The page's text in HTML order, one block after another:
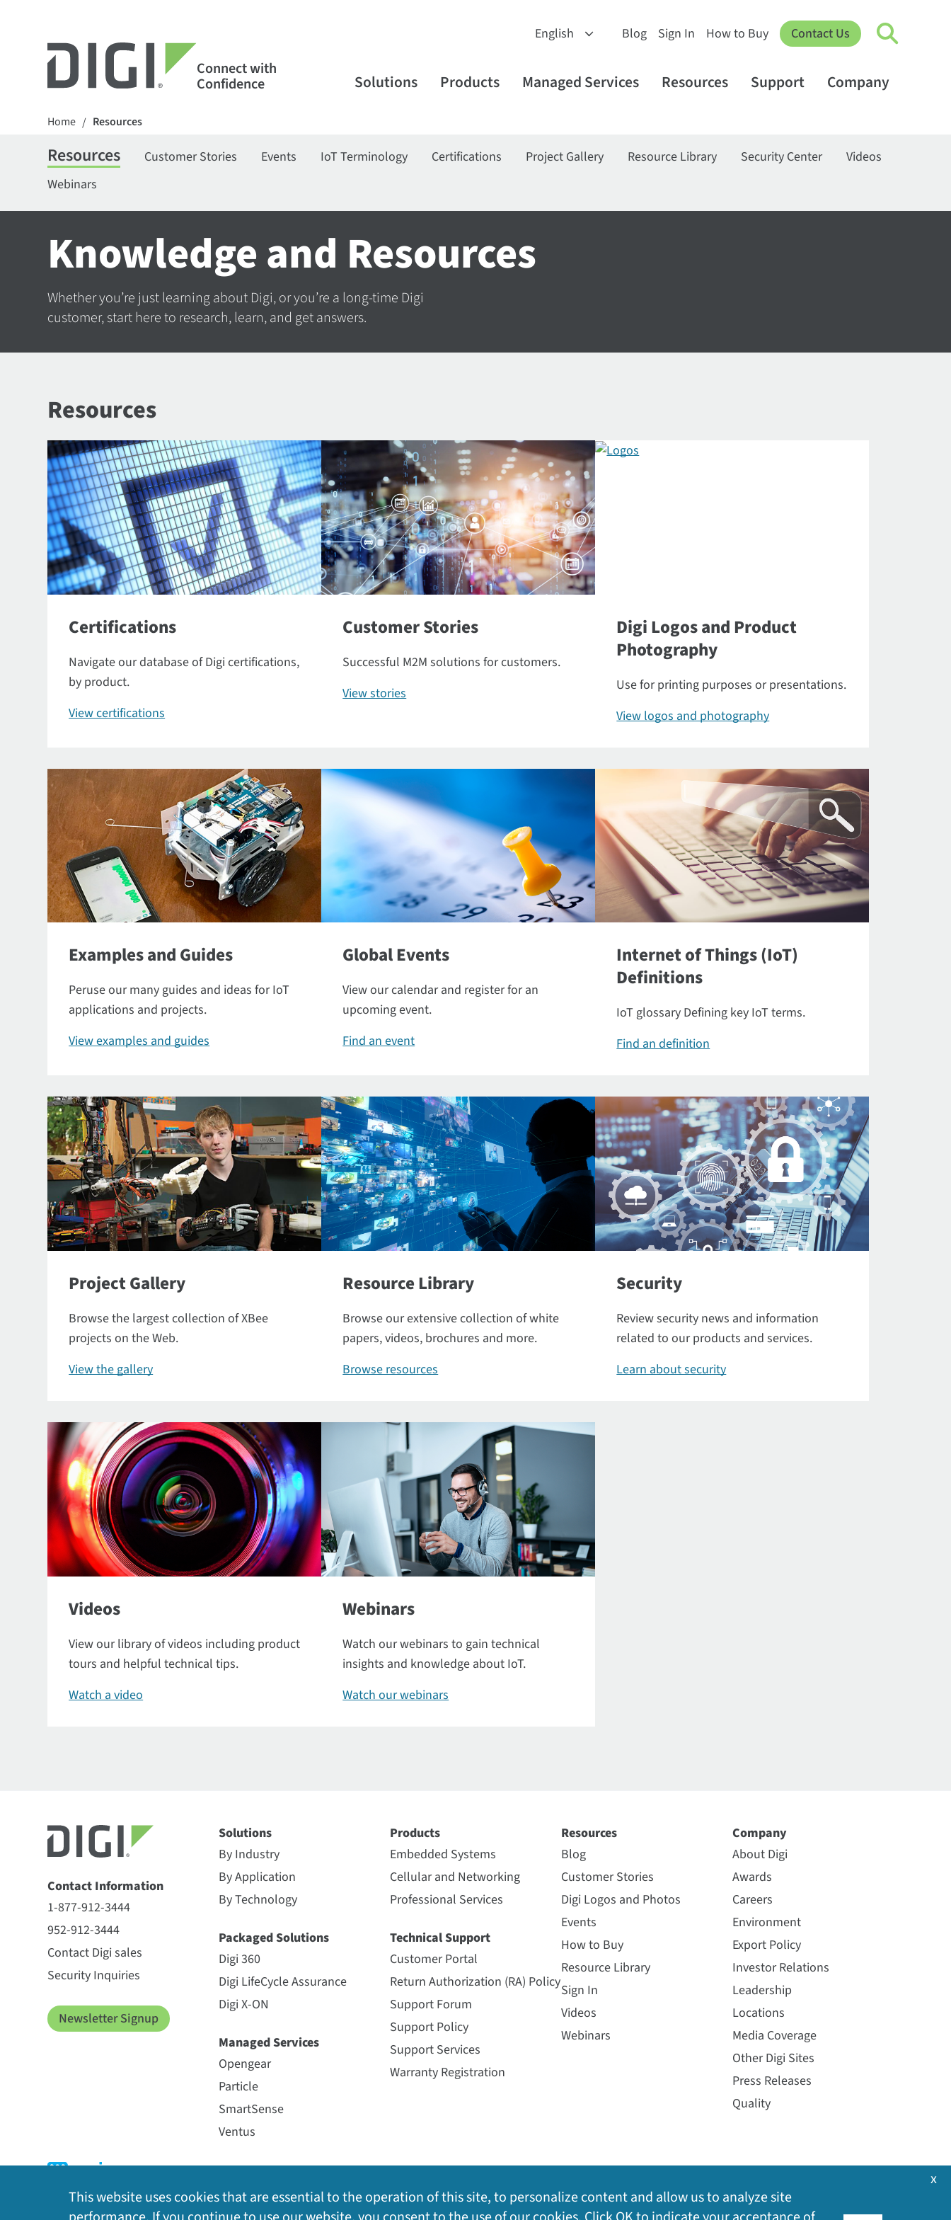
Connect with
Confidence
Blog Sign In How to Buy Contact Us
Solutions Products Managed Services Resources Support Company
Home / Resources
Resources Customer Stories Events IoT Terminology Certifications Project Gallery Resource Library Security Center
Videos
Webinars
Knowledge and Resources
Whether you’re just learning about Digi, or you’re a long-time Digi
customer, start here to research, learn, and get answers.
Resources
Certifications
Navigate our database of Digi certifications,
by product.
View certifications
Customer Stories
Successful M2M solutions for customers.
View stories
Digi Logos and Product
Photography
Use for printing purposes or presentations.
View logos and photography
Examples and Guides
Peruse our many guides and ideas for IoT
applications and projects.
View examples and guides
Global Events
View our calendar and register for an
upcoming event.
Find an event
Internet of Things (IoT)
Definitions
IoT glossary Defining key IoT terms.
Find an definition
Project Gallery
Browse the largest collection of XBee
projects on the Web.
View the gallery
Resource Library
Browse our extensive collection of white
papers, videos, brochures and more.
Browse resources
Security
Review security news and information
related to our products and services.
Learn about security
Videos
View our library of videos including product
tours and helpful technical tips.
Watch a video
Webinars
Watch our webinars to gain technical
insights and knowledge about IoT.
Watch our webinars
Contact Information
1-877-912-3444
952-912-3444
Contact Digi sales
Security Inquiries
Newsletter Signup
Solutions
By Industry
By Application
By Technology
Packaged Solutions
Digi 360
Digi LifeCycle Assurance
Digi X-ON
Managed Services
Opengear
Particle
SmartSense
Ventus
Products
Embedded Systems
Cellular and Networking
Professional Services
Technical Support
Customer Portal
Return Authorization (RA) Policy
Support Forum
Support Policy
Support Services
Warranty Registration
Resources
Blog
Customer Stories
Digi Logos and Photos
Events
How to Buy
Resource Library
Sign In
Videos
Webinars
Company
About Digi
Awards
Careers
Environment
Export Policy
Investor Relations
Leadership
Locations
Media Coverage
Other Digi Sites
Press Releases
Quality
This website uses cookies that are essential to the operation of this site, to personalize content and allow us to analyze site
x